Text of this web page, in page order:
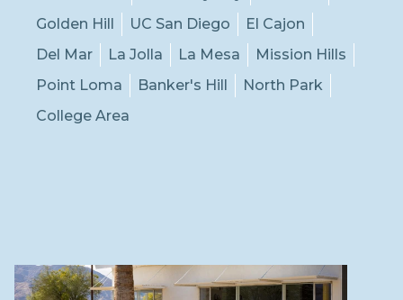
Golden Hill
UC San Diego
El Cajon
Del Mar
La Jolla La Mesa
Mission Hills
Point Loma
Banker's Hill
North Park
College Area